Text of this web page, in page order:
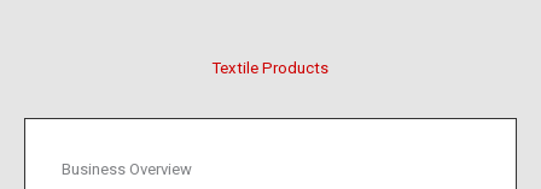
Textile Products
Business Overview